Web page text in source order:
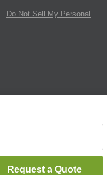
Request a Quote
Do Not Sell My Personal